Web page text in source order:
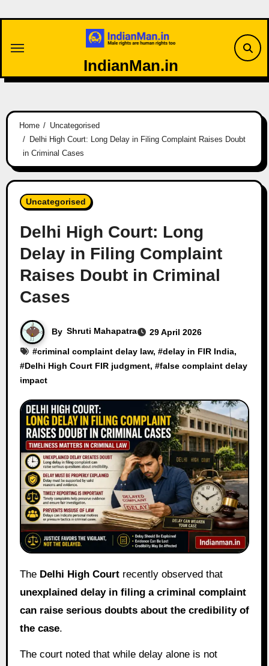
IndianMan.in
Home
Uncategorised
Delhi High Court: Long Delay in Filing Complaint Raises Doubt
in Criminal Cases
Uncategorised
Delhi High Court: Long
Delay in Filing Complaint
Raises Doubt in Criminal
Cases
By Shruti Mahapatra
29 April 2026
#criminal complaint delay law, #delay in FIR India,
#Delhi High Court FIR judgment, #false complaint delay
impact
The Delhi High Courtrecently observed that
unexplained delay in filing a criminal complaint
can raise serious doubts about the credibility of
the case.
The court noted that while delay alone is not